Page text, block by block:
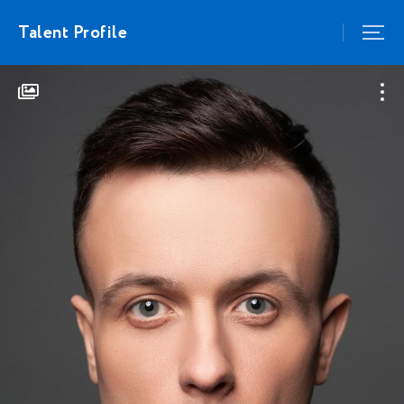
Talent Profile